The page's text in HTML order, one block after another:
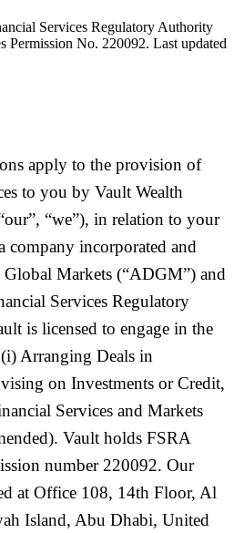
Services Regulatory Authority
No. 220092. Last updated
apply to the provision of
to you by Vault Wealth
“we”), in relation to your
company incorporated and
Markets (“ADGM”) and
Services Regulatory
is licensed to engage in the
Arranging Deals in
on Investments or Credit,
Services and Markets
Vault holds FSRA
number 220092. Our
at Office 108, 14th Floor, Al
Island, Abu Dhabi, United